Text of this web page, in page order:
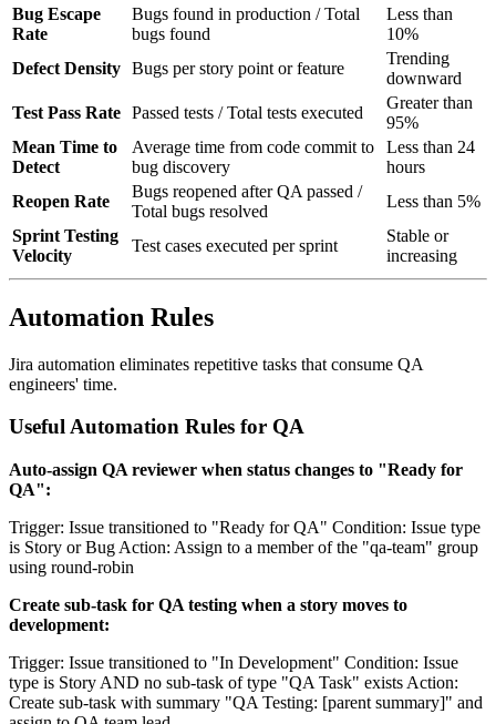
Bug Escape
Rate
Bugs found in production / Total
bugs found
Less than
10%
Defect Density Bugs per story point or feature
Trending
downward
Test Pass Rate Passed tests / Total tests executed
Greater than
95%
Mean Time to
Detect
Average time from code commit to
bug discovery
Less than 24
hours
Reopen Rate
Bugs reopened after QA passed /
Total bugs resolved
Less than 5%
Sprint Testing
Velocity
Test cases executed per sprint
Stable or
increasing
Automation Rules
Jira automation eliminates repetitive tasks that consume QA
engineers' time.
Useful Automation Rules for QA
Auto-assign QA reviewer when status changes to "Ready for
QA":
Trigger: Issue transitioned to "Ready for QA" Condition: Issue type
is Story or Bug Action: Assign to a member of the "qa-team" group
using round-robin
Create sub-task for QA testing when a story moves to
development:
Trigger: Issue transitioned to "In Development" Condition: Issue
type is Story AND no sub-task of type "QA Task" exists Action:
Create sub-task with summary "QA Testing: [parent summary]" and